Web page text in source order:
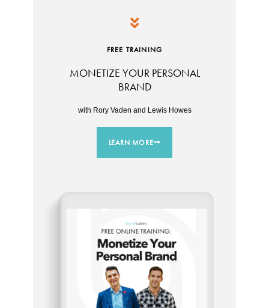
FREE TRAINING
MONETIZE YOUR PERSONAL
BRAND
with Rory Vaden and Lewis Howes
LEARN MORE